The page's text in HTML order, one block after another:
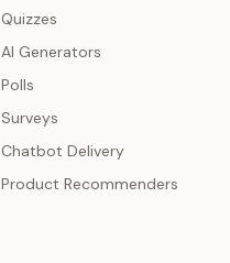
Quizzes
AI Generators
Polls
Surveys
Chatbot Delivery
Product Recommenders